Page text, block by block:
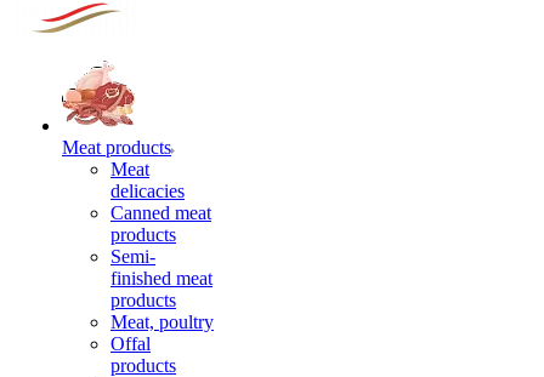
Meat products
Meat
delicacies
Canned meat
products
Semi-
finished meat
products
Meat, poultry
Offal
products